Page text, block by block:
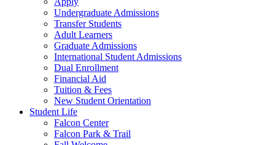
Undergraduate Admissions
Transfer Students
Adult Learners
Graduate Admissions
International Student Admissions
Dual Enrollment
Financial Aid
Tuition & Fees
New Student Orientation
Student Life
Falcon Center
Falcon Park & Trail